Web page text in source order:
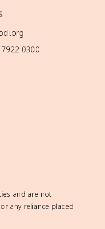
0300
and are not
any reliance placed